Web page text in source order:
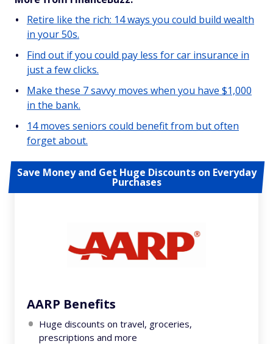
Retire like the rich: 14 ways you could build wealth
in your 50s.
Find out if you could pay less for car insurance in
just a few clicks.
Make these 7 savvy moves when you have $1,000
in the bank.
14 moves seniors could benefit from but often
forget about.
Save Money and Get Huge Discounts on Everyday
Purchases
AARP Benefits
Huge discounts on travel, groceries,
prescriptions and more